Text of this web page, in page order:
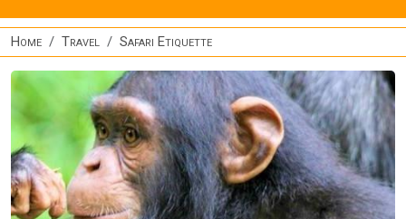
Home Travel Safari Etiquette